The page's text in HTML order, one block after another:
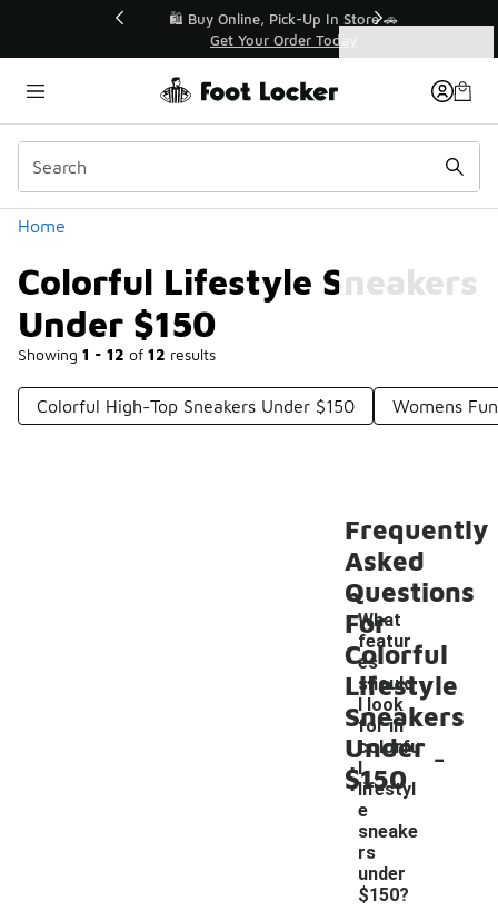
🛍️ Buy Online, Pick-Up In Store 🚗
Get Your Order Today
Home
Colorful Lifestyle Sneakers
Under $150
Showing 1 - 12 of 12 results
Categories
Colorful High-Top Sneakers Under $150 Womens
Frequently
Asked
Questions
For
Colorful
Lifestyle
Sneakers
Under
$150
What
featur
es
should
I look
for in
colorfu
l
lifestyl
e
sneake
rs
under
$150?
-